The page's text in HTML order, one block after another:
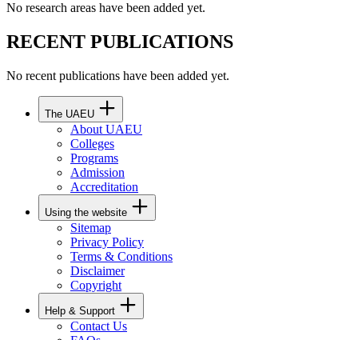
No research areas have been added yet.
RECENT PUBLICATIONS
No recent publications have been added yet.
The UAEU
About UAEU
Colleges
Programs
Admission
Accreditation
Using the website
Sitemap
Privacy Policy
Terms & Conditions
Disclaimer
Copyright
Help & Support
Contact Us